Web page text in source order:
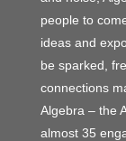
people to
ideas and
be sparked,
connections
Algebra – the
almost 35